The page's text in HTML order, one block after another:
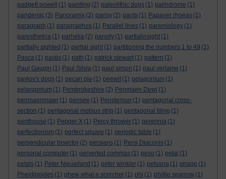
padgett powell
(1) painting (2) paleolithic dogs (1) palindrome (1)
pandemic (3) Panoramix (2) pansy (2) pants (1) Papaver rhoeas (1)
paragraph (1) paragraphos (1) Parallel lines (1) paremiology (1)
paresthetica (1) parhelia (2) parody (1) partialinsight (1)
partially sighted (1) partial sight (1) partitioning the numbers 1 to 49 (1)
Pasca (1) pastis (1) path (1) patrick stewart (1) pattern (1)
Paul Gaugin (1) Paul Silvia (1) paul simon (1) paul verlaine (1)
pavlov's dogs (1) pecan pie (1) peewit (1) pelagonium (1)
pelargonium (1) Pembrokeshire (2) Penmaen Dewi (1)
penmaenmawr (1) pensee (1) Penstemon (1) pentagonal cross-
section (1) pentagonal mobius strip (1) pentagonal tiling (1)
penthouse (1) Pepper X (1) Percy thrower (1) perennia (1)
perfectionism (1) perfect square (1) periodic table (1)
perpendicular bisector (2) persians (1) Persi Diaconis (1)
personal computer (1) perverted commas (1) peso (1) petal (1)
petals (1) Peter Nieuwland (1) peter winkler (1) petvana (1) phage (1)
Pheidippides (1) phew what a scorcher (1) phi (1) phillip sparrow (1)